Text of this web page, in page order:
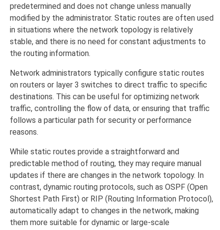
predetermined and does not change unless manually
modified by the administrator. Static routes are often used
in situations where the network topology is relatively
stable, and there is no need for constant adjustments to
the routing information.
Network administrators typically configure static routes
on routers or layer 3 switches to direct traffic to specific
destinations. This can be useful for optimizing network
traffic, controlling the flow of data, or ensuring that traffic
follows a particular path for security or performance
reasons.
While static routes provide a straightforward and
predictable method of routing, they may require manual
updates if there are changes in the network topology. In
contrast, dynamic routing protocols, such as OSPF (Open
Shortest Path First) or RIP (Routing Information Protocol),
automatically adapt to changes in the network, making
them more suitable for dynamic or large-scale